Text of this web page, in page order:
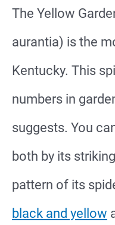
The Yellow
aurantia) is the
Kentucky. This
numbers in
suggests. You
both by its
pattern of its
black and yellow